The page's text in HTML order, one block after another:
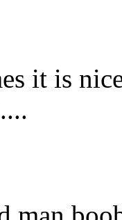
it is